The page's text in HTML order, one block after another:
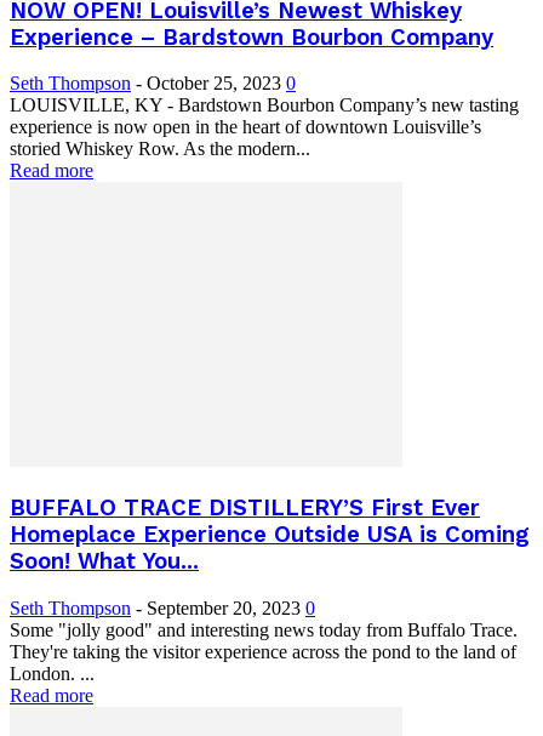
NOW OPEN! Louisville’s Newest Whiskey
Experience – Bardstown Bourbon Company
Seth Thompson - October 25, 2023 0
LOUISVILLE, KY - Bardstown Bourbon Company’s new tasting
experience is now open in the heart of downtown Louisville’s
storied Whiskey Row. As the modern...
Read more
BUFFALO TRACE DISTILLERY’S First Ever
Homeplace Experience Outside USA is Coming
Soon! What You...
Seth Thompson - September 20, 2023 0
Some "jolly good" and interesting news today from Buffalo Trace.
They're taking the visitor experience across the pond to the land of
London. ...
Read more